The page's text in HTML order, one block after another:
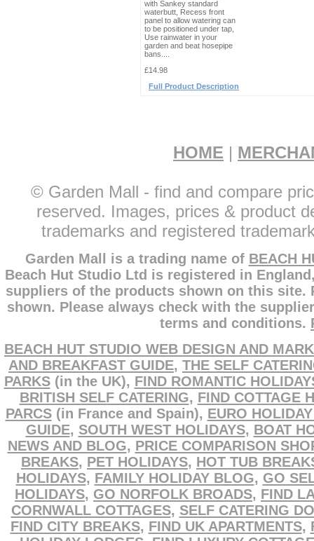
with Sankey standard
waterbutt, Recess front
panel to allow watering can
to be positioned under tap,
Use rainwater in your
garden and beat hosepipe
bans....
£14.98
Full Product Description
HOME |
© Garden Mall - find and compare
reserved. Images, prices & product
trademarks and registered
Garden Mall is a trading name of BEACH
Beach Hut Studio Ltd is registered in
suppliers of the products shown on this site.
shown. Please always check with the
terms and conditions.
BEACH HUT STUDIO WEB DESIGN AND
AND BREAKFAST GUIDE, THE SELF
PARKS(in the UK), FIND ROMANTIC
BRITISH SELF CATERING, FIND COTTAGE
PARCS(in France and Spain), EURO
GUIDE, SOUTH WEST HOLIDAYS, BOAT
NEWS AND BLOG, PRICE COMPARISON
BREAKS, PET HOLIDAYS, HOT TUB
HOLIDAYS, FAMILY HOLIDAY BLOG, GO
HOLIDAYS, GO NORFOLK BROADS, FIND
CORNWALL COTTAGES, SELF CATERING
FIND CITY BREAKS, FIND UK APARTMENTS,